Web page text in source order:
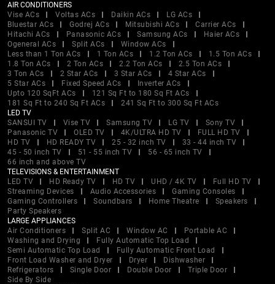
AIR CONDITIONERS
Vise ACs
Voltas ACs Daikin ACs
LG ACs
Bluestar ACs
Godrej ACs Mitsubishi ACs
Carrier ACs
Hitachi ACs
Panasonic ACs Samsung ACs
Haier ACs
Ogeneral ACs
Split ACs
Window ACs
Less than 1 Ton ACs
1 Ton ACs 1.2 Ton ACs
1.5 Ton ACs
1.8 Ton ACs
2 Ton ACs 2.2 Ton ACs
2.5 Ton ACs
3 Ton ACs
2 Star ACs 3 Star ACs
4 Star ACs
5 Star ACs
Fixed Speed ACs
Inverter ACs
Upto 120 SqFt ACs
121 Sq Ft to 180 Sq Ft ACs
181 Sq Ft to 240 Sq Ft ACs
241 Sq Ft to 300 Sq Ft ACs
LED TV
SANSUI TV
Vise TV Samsung TV LG TV
Sony TV
Panasonic TV
OLED TV 4K/ULTRA HD TV
FULL HD TV
HD TV
HD READY TV 25 - 32 inch TV
33 - 44 inch TV
45 - 50 inch TV
51 - 55 inch TV
56 - 65 inch TV
66 inch and above TV
TELEVISIONS & ENTERTAINMENT
LED TV
HD Ready TV HD TV UHD / 4K TV
Full HD TV
Streaming Devices
Audio Accessories
Gaming Consoles
Gaming Controllers
Soundbars Home Theatre
Speakers
Party Speakers
LARGE APPLIANCES
Air Conditioners
Split AC Window AC
Portable AC
Washing and Drying
Fully Automatic Top Load
Semi Automatic Top Load
Fully Automatic Front Load
Front Load Washer and Dryer
Dryer
Dishwasher
Refrigerators
Single Door Double Door
Triple Door
Side By Side